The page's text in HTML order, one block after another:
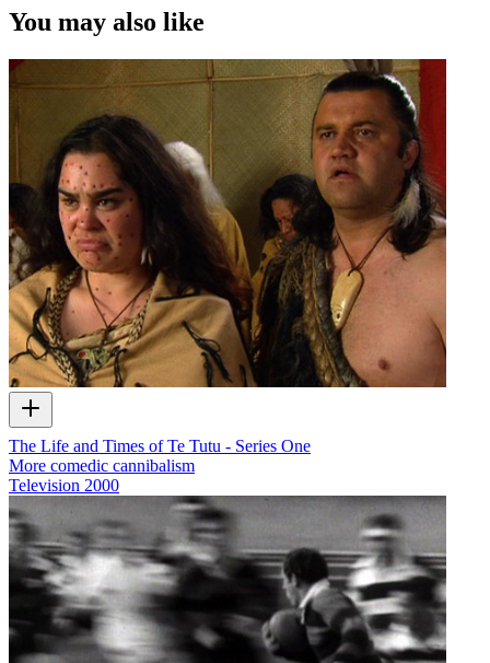
You may also like
The Life and Times of Te Tutu - Series One
More comedic cannibalism
Television 2000